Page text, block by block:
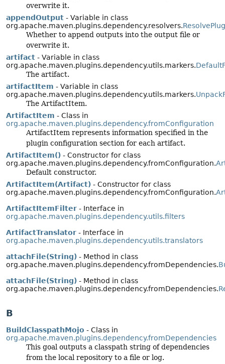
overwrite it.
appendOutput - Variable in class
org.apache.maven.plugins.dependency.resolvers.
Whether to append outputs into the output file or
overwrite it.
artifact - Variable in class
org.apache.maven.plugins.dependency.utils.markers.
The artifact.
artifactItem - Variable in class
org.apache.maven.plugins.dependency.utils.markers.
The ArtifactItem.
ArtifactItem - Class in
org.apache.maven.plugins.dependency.fromConfiguration
ArtifactItem represents information specified in the
plugin configuration section for each artifact.
ArtifactItem() - Constructor for class
org.apache.maven.plugins.dependency.fromConfiguration.
Default constructor.
ArtifactItem(Artifact) - Constructor for class
org.apache.maven.plugins.dependency.fromConfiguration.
ArtifactItemFilter - Interface in
org.apache.maven.plugins.dependency.utils.filters
ArtifactTranslator - Interface in
org.apache.maven.plugins.dependency.utils.translators
attachFile(String) - Method in class
org.apache.maven.plugins.dependency.fromDependencies.
attachFile(String) - Method in class
org.apache.maven.plugins.dependency.fromDependencies.
B
BuildClasspathMojo - Class in
org.apache.maven.plugins.dependency.fromDependencies
This goal outputs a classpath string of dependencies
from the local repository to a file or log.